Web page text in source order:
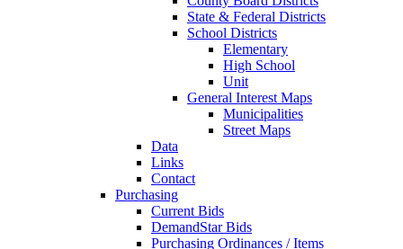
State & Federal Districts
School Districts
Elementary
High School
Unit
General Interest Maps
Municipalities
Street Maps
Data
Links
Contact
Purchasing
Current Bids
DemandStar Bids
Purchasing Ordinances / Items